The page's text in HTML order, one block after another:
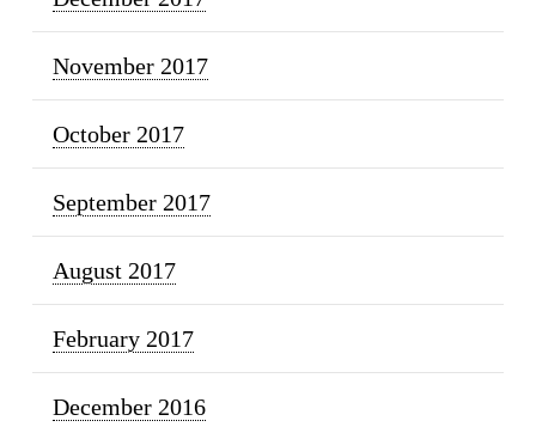
November 2017
October 2017
September 2017
August 2017
February 2017
December 2016